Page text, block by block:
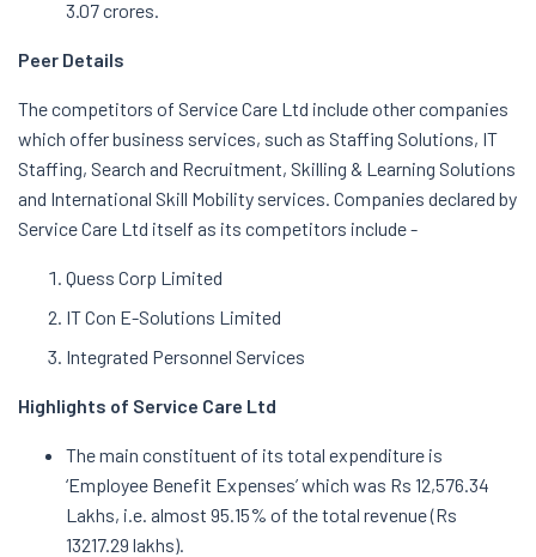
3.07 crores.
Peer Details
The competitors of Service Care Ltd include other companies
which offer business services, such as Staffing Solutions, IT
Staffing, Search and Recruitment, Skilling & Learning Solutions
and International Skill Mobility services. Companies declared by
Service Care Ltd itself as its competitors include -
Quess Corp Limited
IT Con E-Solutions Limited
Integrated Personnel Services
Highlights of Service Care Ltd
The main constituent of its total expenditure is
‘Employee Benefit Expenses’ which was Rs 12,576.34
Lakhs, i.e. almost 95.15% of the total revenue (Rs
13217.29 lakhs).